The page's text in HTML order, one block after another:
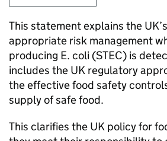
This statement explains the
appropriate risk management
producing E. coli (STEC) is
includes the UK regulatory
the effective food safety
supply of safe food.
This clarifies the UK policy for